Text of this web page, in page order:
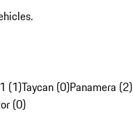
(1)Taycan (0)Panamera (2)
(0)